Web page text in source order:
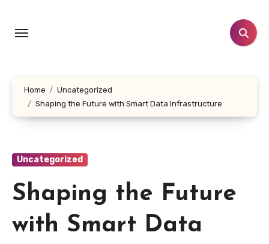
content
Home
Uncategorized
Shaping the Future with Smart Data Infrastructure
Uncategorized
Shaping the Future
with Smart Data